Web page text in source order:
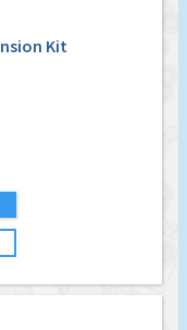
Kit